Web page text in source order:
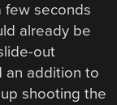
few seconds
already be
out
an addition to
shooting the